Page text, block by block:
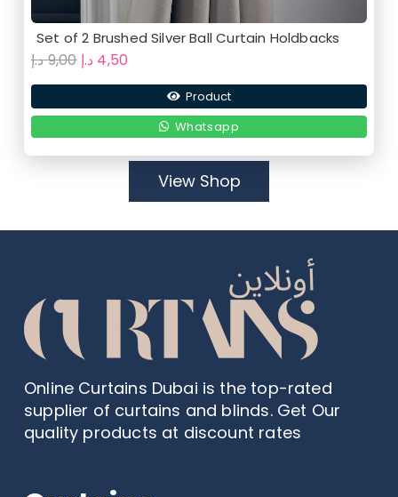
Set of 2 Brushed Silver Ball Curtain Holdbacks
9,00د.إ
Original
price
was:
4,50 د.إ
price
is:
4,50 د.إ.
Product
Whatsapp
View Shop
Online Curtains Dubai is the top-rated
supplier of curtains and blinds. Get Our
quality products at discount rates